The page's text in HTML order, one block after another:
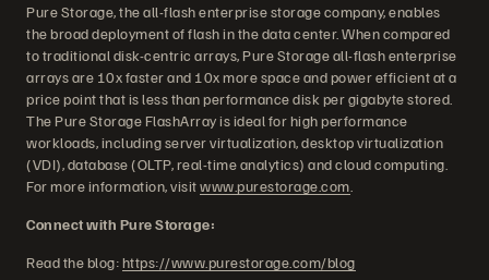
Pure Storage, the all-flash enterprise storage company, enables
the broad deployment of flash in the data center. When compared
to traditional disk-centric arrays, Pure Storage all-flash enterprise
arrays are 10x faster and 10x more space and power efficient at a
price point that is less than performance disk per gigabyte stored.
The Pure Storage FlashArray is ideal for high performance
workloads, including server virtualization, desktop virtualization
(VDI), database (OLTP, real-time analytics) and cloud computing.
For more information, visitwww.purestorage.com
Connect with Pure Storage:
Read the blog:https://www.purestorage.com/blog